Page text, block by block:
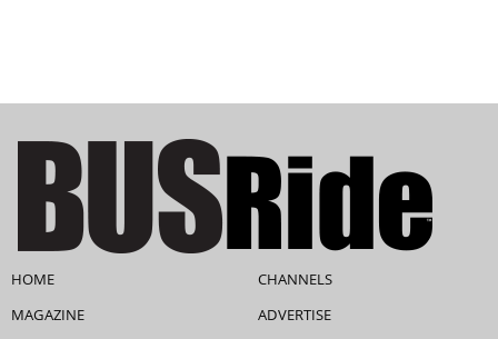
HOME
MAGAZINE
CHANNELS
ADVERTISE